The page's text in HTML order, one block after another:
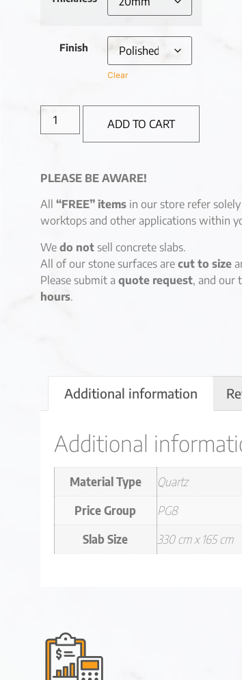
Finish
Clear
ADD TO CART
PLEASE BE AWARE!
All “FREE” itemsin our store refer
worktops and other applications within
We do notsell concrete slabs.
All of our stone surfaces are cut to size
Please submit a quote request, and our
hours.
Additional information
Additional
Material Type
Quartz
Price Group
PG8
Slab Size
330 cm x 165 cm